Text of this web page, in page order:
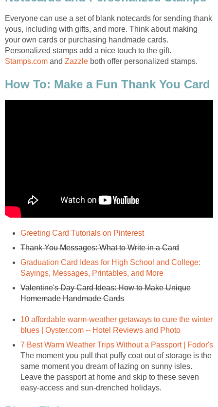
Everyone can use a set of blank notecards for sending thank
yous, including with gifts, and more. Think about making
your own cards or purchasing handmade cards.
Personalized stamps add a nice touch to the gift.
and
both offer personalized stamps.
Graduation Card Ideas for High School and College:
Valentine's Day Card Ideas: How to Make Unique
10 affordable warm-weather getaways to cure the winter
The moment you pull that puffy coat out of storage is the
same moment you dream of lazing on sunny isles.
Leave the passport at home and skip to these seven